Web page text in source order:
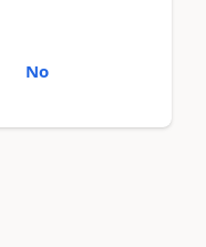
No